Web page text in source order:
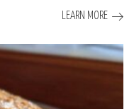
LEARN MORE